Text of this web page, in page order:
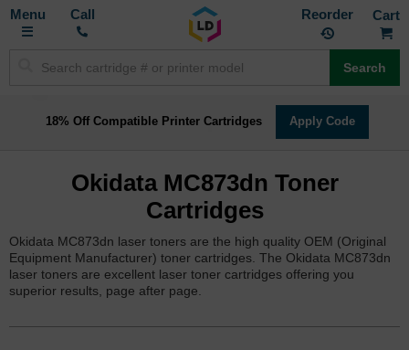
Toggle
Call Reorder
Search
18% Off Compatible Printer Cartridges Apply Code
Okidata MC873dn Toner
Cartridges
Okidata MC873dn laser toners are the high quality OEM (Original
Equipment Manufacturer) toner cartridges. The Okidata MC873dn
laser toners are excellent laser toner cartridges offering you
superior results, page after page.